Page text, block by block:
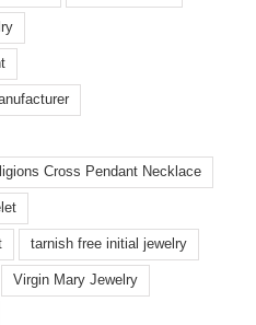
Cross Pendant Necklace
tarnish free initial jewelry
Virgin Mary Jewelry